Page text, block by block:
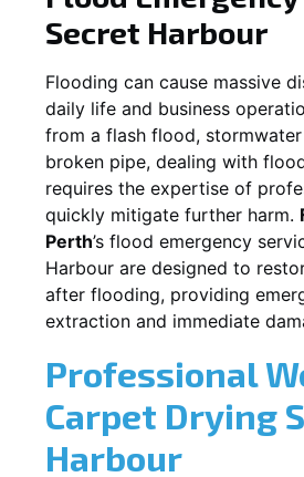
Secret Harbour
Flooding can cause massive
daily life and business
from a flash flood,
broken pipe, dealing with
requires the expertise of
quickly mitigate further harm.
Perth’s flood emergency
Harbour are designed to
after flooding, providing
extraction and immediate
Professional
Carpet Drying
Harbour